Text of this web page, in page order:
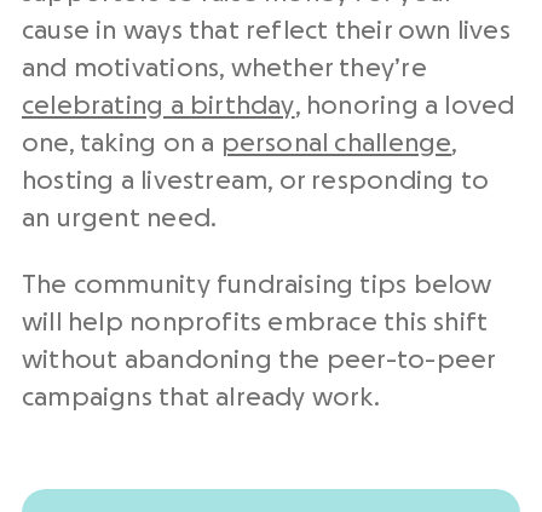
cause in ways that reflect their own lives
and motivations, whether they’re
celebrating a birthday, honoring a loved
one, taking on a personal challenge,
hosting a livestream, or responding to
an urgent need.
The community fundraising tips below
will help nonprofits embrace this shift
without abandoning the peer-to-peer
campaigns that already work.